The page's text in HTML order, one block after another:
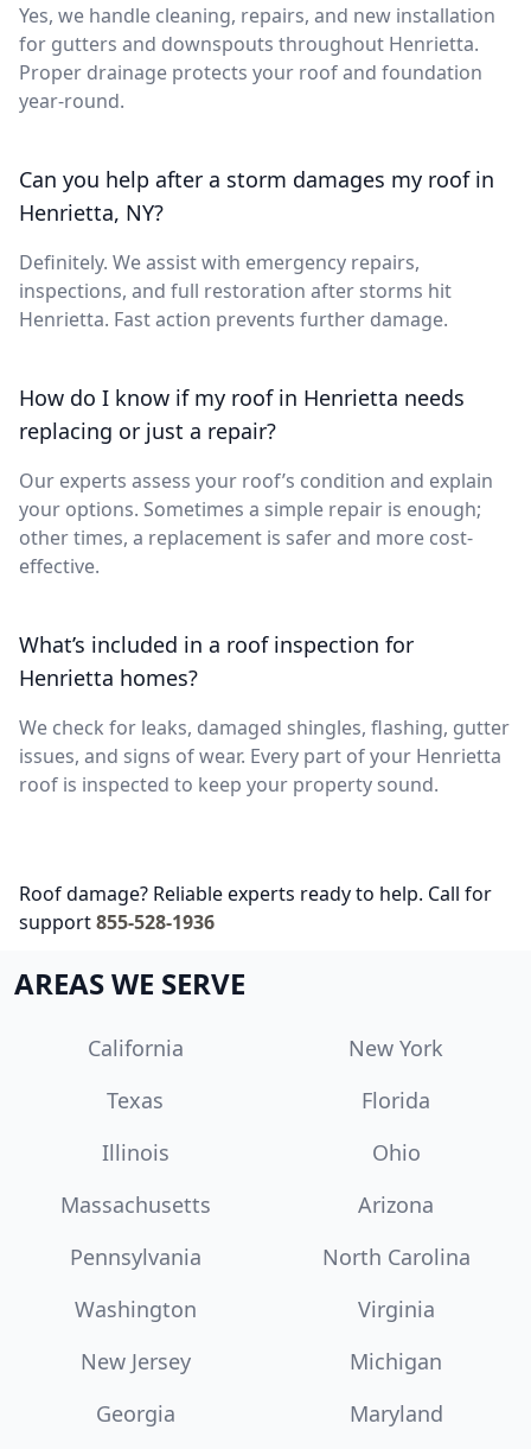
Yes, we handle cleaning, repairs, and new installation
for gutters and downspouts throughout Henrietta.
Proper drainage protects your roof and foundation
year-round.
Can you help after a storm damages my roof in
Henrietta, NY?
Definitely. We assist with emergency repairs,
inspections, and full restoration after storms hit
Henrietta. Fast action prevents further damage.
How do I know if my roof in Henrietta needs
replacing or just a repair?
Our experts assess your roof’s condition and explain
your options. Sometimes a simple repair is enough;
other times, a replacement is safer and more cost-
effective.
What’s included in a roof inspection for
Henrietta homes?
We check for leaks, damaged shingles, flashing, gutter
issues, and signs of wear. Every part of your Henrietta
roof is inspected to keep your property sound.
Roof damage? Reliable experts ready to help. Call for
support855-528-1936
AREAS WE SERVE
California
New York
Texas
Florida
Illinois
Ohio
Massachusetts
Arizona
Pennsylvania
North Carolina
Washington
Virginia
New Jersey
Michigan
Georgia
Maryland